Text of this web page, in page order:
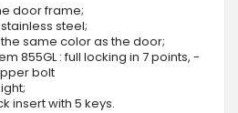
door frame;
steel;
same color as the door;
855GL : full locking in 7 points, -
bolt
insert with 5 keys.